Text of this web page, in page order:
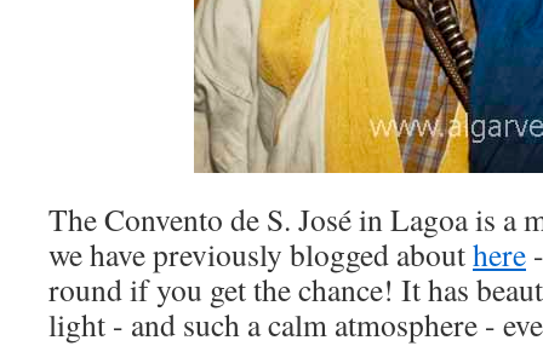
The Convento de S. José in Lagoa is a
we have previously blogged abouthere
round if you get the chance! It has
light - and such a calm atmosphere -